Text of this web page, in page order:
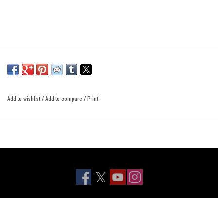
Add to wishlist/Add to compare /Print